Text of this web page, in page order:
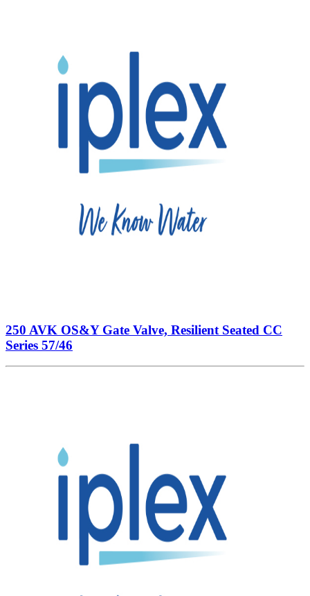
250 AVK OS&Y Gate Valve, Resilient Seated CC
Series 57/46